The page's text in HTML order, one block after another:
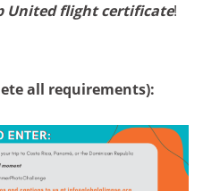
United flight certificate!
all requirements):